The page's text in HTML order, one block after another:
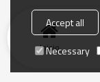
Inicio
Accept all
Necessary